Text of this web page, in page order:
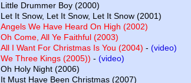
Little Drummer Boy (2000)
Let It Snow, Let It Snow, Let It Snow (2001)
Angels We Have Heard On High (2002)
Oh Come, All Ye Faithful (2003)
All I Want For Christmas Is You (2004) - (video)
We Three Kings (2005)) - (video)
Oh Holy Night (2006)
It Must Have Been Christmas (2007)